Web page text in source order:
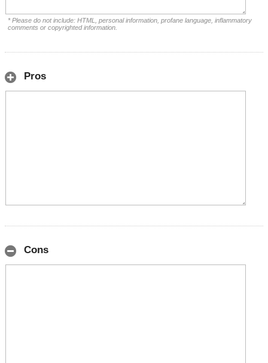
* Please do not include: HTML, personal information, profane language, inflammatory
comments or copyrighted information.
Pros
Cons